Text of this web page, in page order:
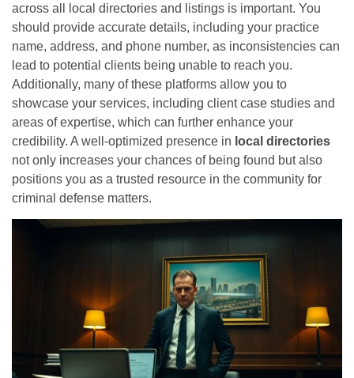
across all local directories and listings is important. You
should provide accurate details, including your practice
name, address, and phone number, as inconsistencies can
lead to potential clients being unable to reach you.
Additionally, many of these platforms allow you to
showcase your services, including client case studies and
areas of expertise, which can further enhance your
credibility. A well-optimized presence in local directories
not only increases your chances of being found but also
positions you as a trusted resource in the community for
criminal defense matters.